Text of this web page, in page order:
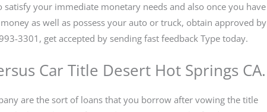
your immediate monetary needs and also once you have
as well as possess your auto or truck, obtain approved by
3301, get accepted by sending fast feedback Type today.
Car Title Desert Hot Springs CA.
are the sort of loans that you borrow after vowing the title